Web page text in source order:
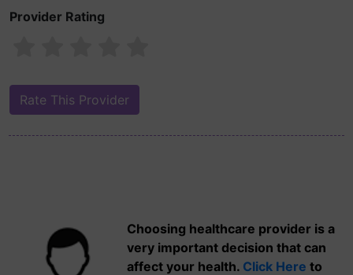
Provider Rating
Choosing healthcare provider is a
very important decision that can
affect your health. Click Here to